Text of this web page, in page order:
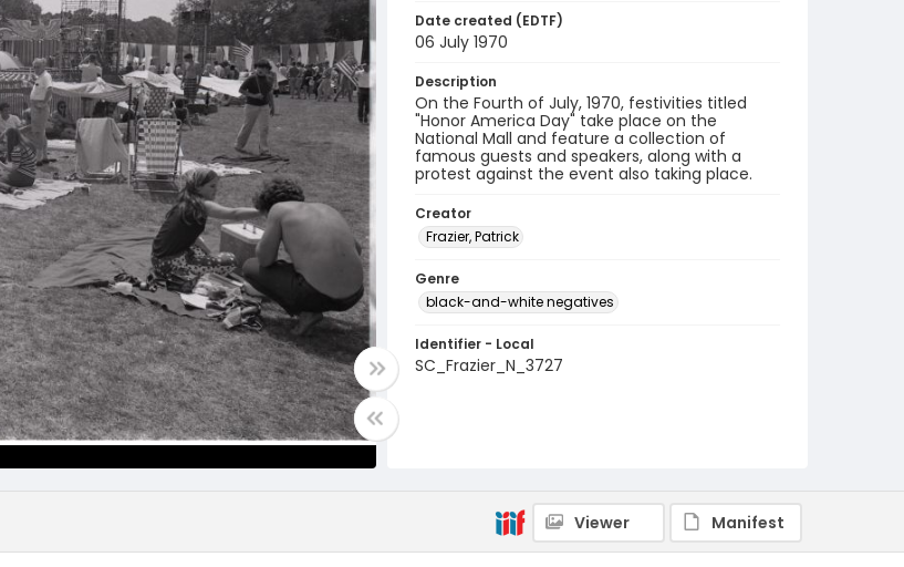
Date created (EDTF)
06 July 1970
Description
On the Fourth of July, 1970, festivities titled
"Honor America Day" take place on the
National Mall and feature a collection of
famous guests and speakers, along with a
protest against the event also taking place.
Creator
Frazier, Patrick
Genre
black-and-white negatives
Identifier - Local
SC_Frazier_N_3727
Viewer Manifest